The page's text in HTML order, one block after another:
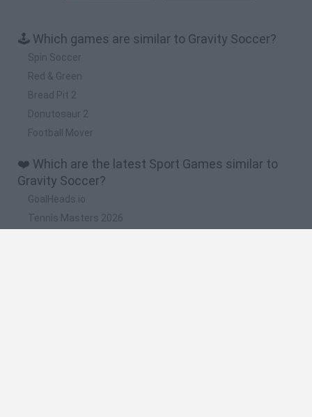
🕹️ Which games are similar to Gravity Soccer?
Spin Soccer
Red & Green
Bread Pit 2
Donutosaur 2
Football Mover
❤️ Which are the latest Sport Games similar to
Gravity Soccer?
GoalHeads.io
Tennis Masters 2026